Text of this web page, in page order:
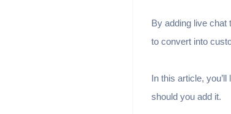
By adding live chat
to convert into
In this article,
should you add it.